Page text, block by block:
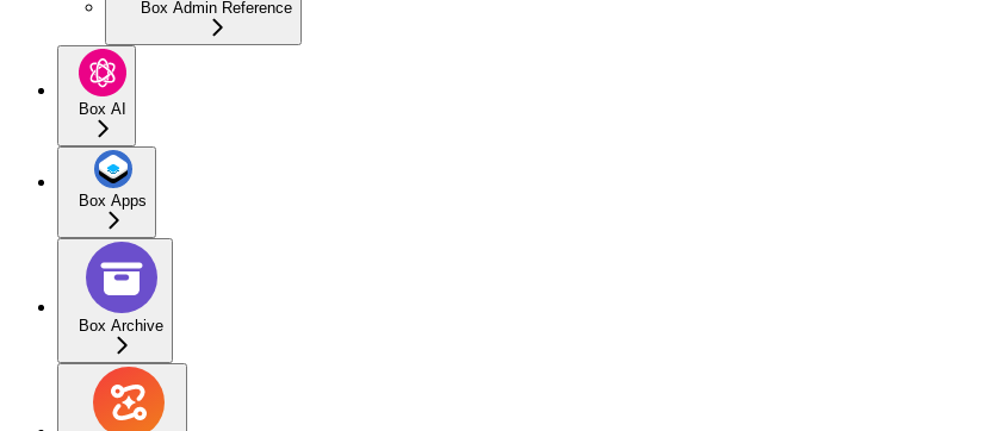
Box Admin Reference
Box AI
Box Apps
Box Archive